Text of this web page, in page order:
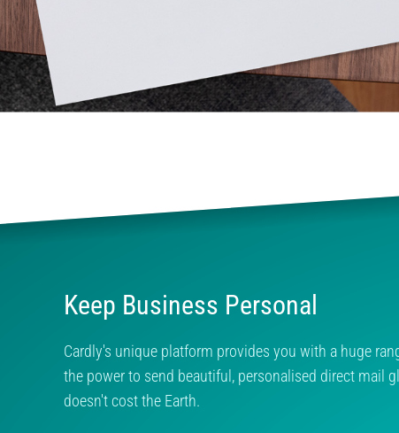
Keep Business Personal
Cardly's unique platform provides you with a huge
the power to send beautiful, personalised direct mail
doesn't cost the Earth.